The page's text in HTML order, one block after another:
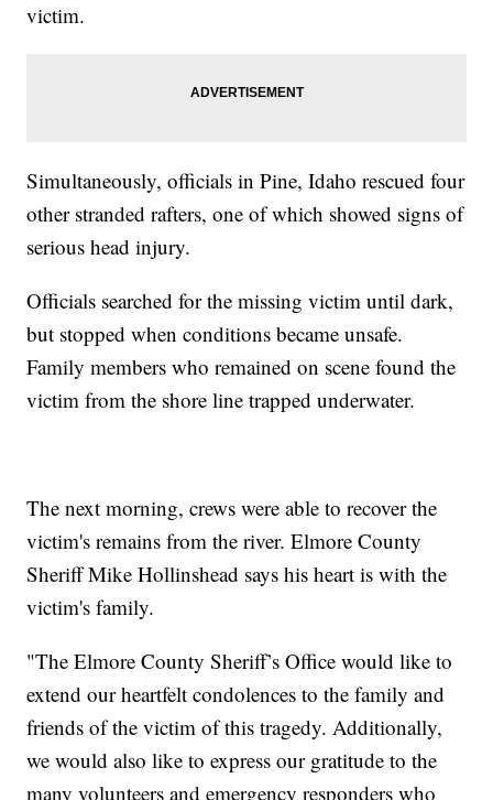
victim.
Simultaneously, officials in Pine, Idaho rescued four
other stranded rafters, one of which showed signs of
serious head injury.
Officials searched for the missing victim until dark,
but stopped when conditions became unsafe.
Family members who remained on scene found the
victim from the shore line trapped underwater.
The next morning, crews were able to recover the
victim's remains from the river. Elmore County
Sheriff Mike Hollinshead says his heart is with the
victim's family.
"The Elmore County Sheriff’s Office would like to
extend our heartfelt condolences to the family and
friends of the victim of this tragedy. Additionally,
we would also like to express our gratitude to the
many volunteers and emergency responders who